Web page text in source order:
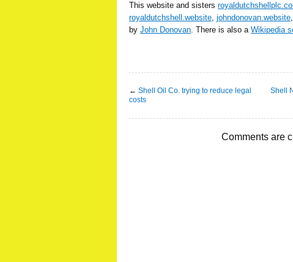
This website and sisters
royaldutchshell.website, johndonovan.website
by John Donovan. There is also a Wikipedia
← Shell Oil Co. trying to reduce legal
costs
Shell
Comments are